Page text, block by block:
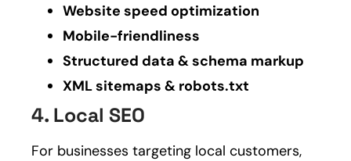
Website speed optimization
Mobile-friendliness
Structured data & schema markup
XML sitemaps & robots.txt
4. Local SEO
For businesses targeting local customers,